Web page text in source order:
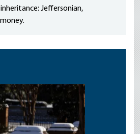
Jeffersonian,